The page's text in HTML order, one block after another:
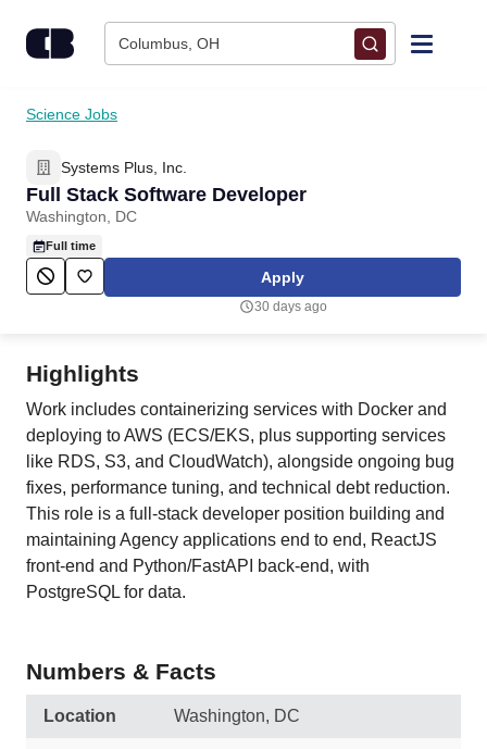
Columbus, OH
Find Jobs
Upload Resume
Career Advice
Science Jobs
Systems Plus, Inc.
Full Stack Software Developer
Washington, DC
Full time
Apply
30 days ago
Highlights
Work includes containerizing services with Docker and
deploying to AWS (ECS/EKS, plus supporting services
like RDS, S3, and CloudWatch), alongside ongoing bug
fixes, performance tuning, and technical debt reduction.
This role is a full-stack developer position building and
maintaining Agency applications end to end, ReactJS
front-end and Python/FastAPI back-end, with
PostgreSQL for data.
Numbers & Facts
Location Washington, DC